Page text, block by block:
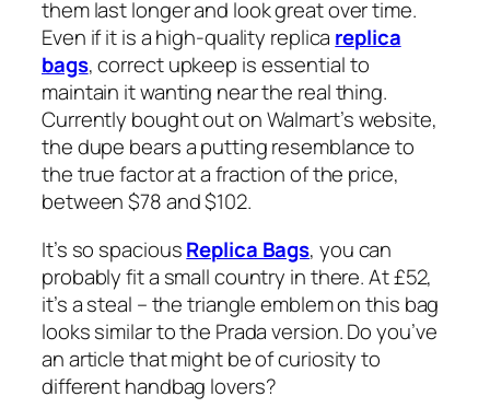
them last longer and look great over time.
Even if it is a high-quality replica replica
bags, correct upkeep is essential to
maintain it wanting near the real thing.
Currently bought out on Walmart’s website,
the dupe bears a putting resemblance to
the true factor at a fraction of the price,
between $78 and $102.
It’s so spaciousReplica Bags, you can
probably fit a small country in there. At £52,
it’s a steal – the triangle emblem on this bag
looks similar to the Prada version. Do you’ve
an article that might be of curiosity to
different handbag lovers?